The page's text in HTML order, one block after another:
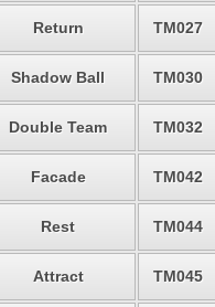
Return TM027
Shadow Ball TM030
Double Team TM032
Facade TM042
Rest TM044
Attract TM045